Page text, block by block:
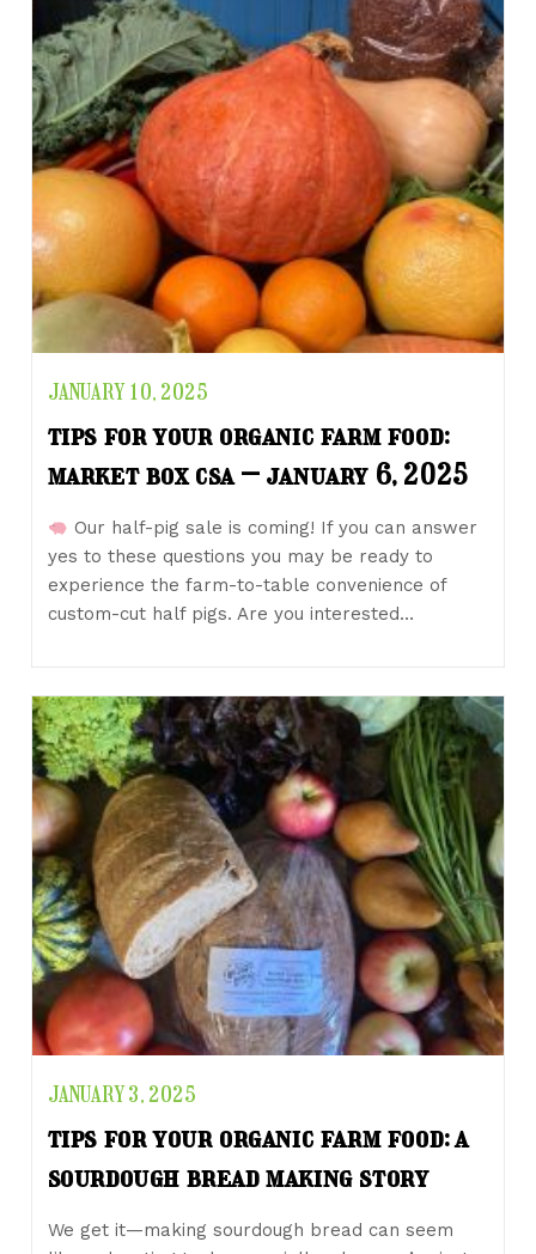
JANUARY 10, 2025
tips for your organic farm food:
market box csa – january 6, 2025
Our half-pig sale is coming! If you can answer
yes to these questions you may be ready to
experience the farm-to-table convenience of
custom-cut half pigs. Are you interested…
JANUARY 3, 2025
tips for your organic farm food: a
sourdough bread making story
We get it—making sourdough bread can seem